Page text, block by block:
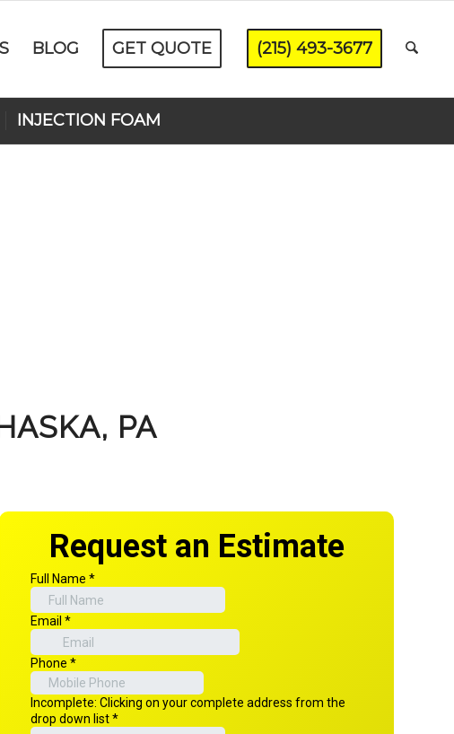
BLOG GET QUOTE (215) 493-3677
INJECTION FOAM
PA